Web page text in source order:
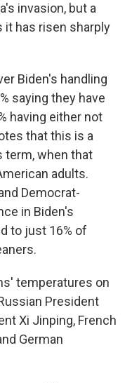
invasion, but a
it has risen sharply
Biden's handling
saying they have
having either not
that this is a
term, when that
adults.
Democrat-
in Biden's
to just 16% of
temperatures on
President
Xi Jinping, French
German